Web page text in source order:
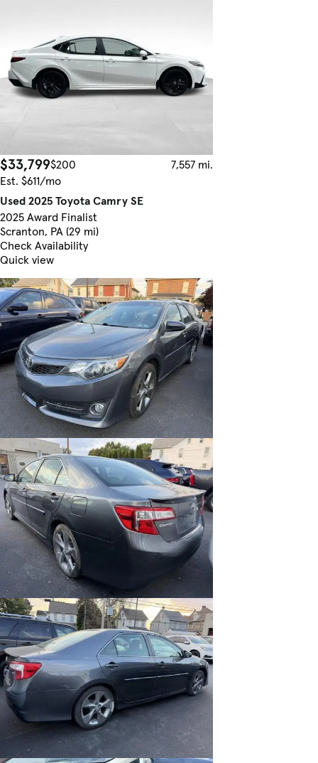
$33,799$200
7,557 mi.
Est. $611/mo
Used 2025 Toyota Camry SE
2025 Award Finalist
Scranton, PA (29 mi)
Check Availability
Quick view